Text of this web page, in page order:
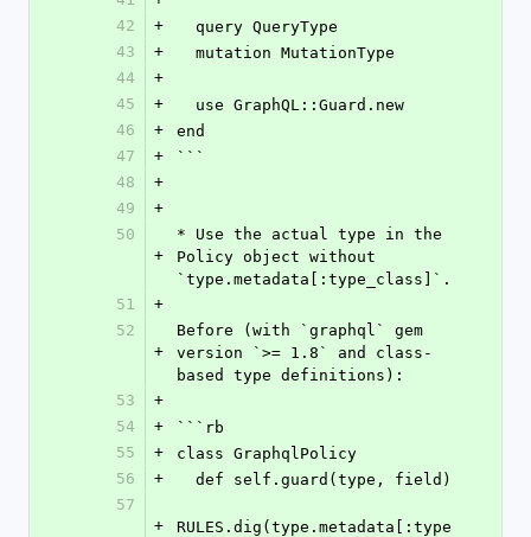
42
+
  query QueryType
43
+
  mutation MutationType
44
+
45
+
  use GraphQL::Guard.new
46
+
end
47
+
```
48
+
49
+
50
+
* Use the actual type in the
Policy object without
`type.metadata[:type_class]`.
51
+
52
+
Before (with `graphql` gem
version `>= 1.8` and class-
based type definitions):
53
+
54
+
```rb
55
+
class GraphqlPolicy
56
+
  def self.guard(type, field)
57
+
RULES.dig(type.metadata[:type